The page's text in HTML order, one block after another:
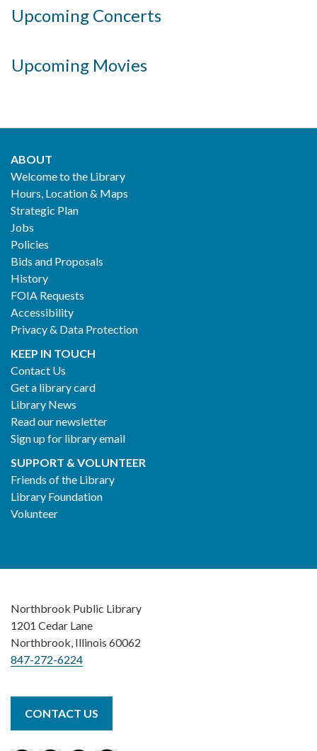
Upcoming Concerts
Upcoming Movies
Footer
2
ABOUT
Welcome to the Library
Hours, Location & Maps
Strategic Plan
Jobs
Policies
Bids and Proposals
History
FOIA Requests
Accessibility
Privacy & Data Protection
KEEP IN TOUCH
Contact Us
Get a library card
Library News
Read our newsletter
Sign up for library email
SUPPORT & VOLUNTEER
Friends of the Library
Library Foundation
Volunteer
Northbrook Public Library
1201 Cedar Lane
Northbrook, Illinois 60062
847-272-6224
CONTACT US